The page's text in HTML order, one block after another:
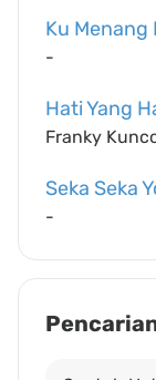
Ku Menang
-
Hati Yang
Franky
Seka Seka
-